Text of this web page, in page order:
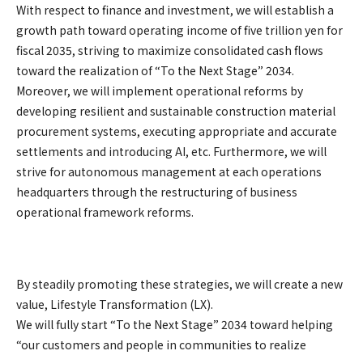
With respect to finance and investment, we will establish a
growth path toward operating income of five trillion yen for
fiscal 2035, striving to maximize consolidated cash flows
toward the realization of “To the Next Stage” 2034.
Moreover, we will implement operational reforms by
developing resilient and sustainable construction material
procurement systems, executing appropriate and accurate
settlements and introducing AI, etc. Furthermore, we will
strive for autonomous management at each operations
headquarters through the restructuring of business
operational framework reforms.
By steadily promoting these strategies, we will create a new
value, Lifestyle Transformation (LX).
We will fully start “To the Next Stage” 2034 toward helping
“our customers and people in communities to realize